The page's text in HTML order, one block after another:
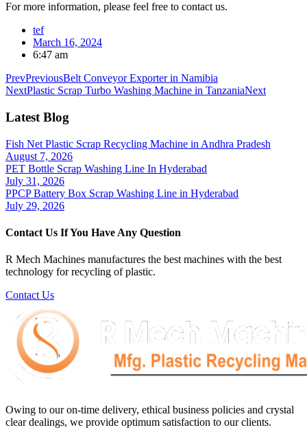
For more information, please feel free to contact us.
tef
March 16, 2024
6:47 am
PrevPreviousBelt Conveyor Exporter in Namibia
NextPlastic Scrap Turbo Washing Machine in TanzaniaNext
Latest Blog
Fish Net Plastic Scrap Recycling Machine in Andhra Pradesh
August 7, 2026
PET Bottle Scrap Washing Line In Hyderabad
July 31, 2026
PPCP Battery Box Scrap Washing Line in Hyderabad
July 29, 2026
Contact Us If You Have Any Question
R Mech Machines manufactures the best machines with the best
technology for recycling of plastic.
Contact Us
Owing to our on-time delivery, ethical business policies and crystal
clear dealings, we provide optimum satisfaction to our clients.